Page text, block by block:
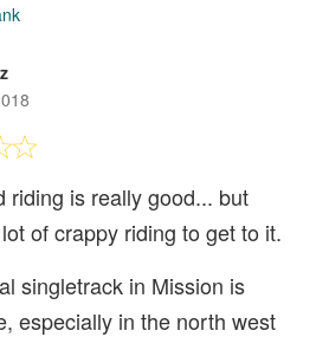
riding is really good... but
of crappy riding to get to it.
singletrack in Mission is
especially in the north west